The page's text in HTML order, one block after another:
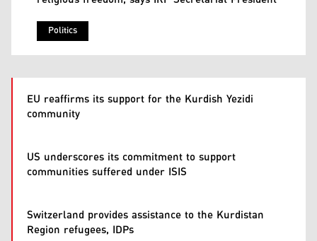
Politics
EU reaffirms its support for the Kurdish Yezidi
community
US underscores its commitment to support
communities suffered under ISIS
Switzerland provides assistance to the Kurdistan
Region refugees, IDPs